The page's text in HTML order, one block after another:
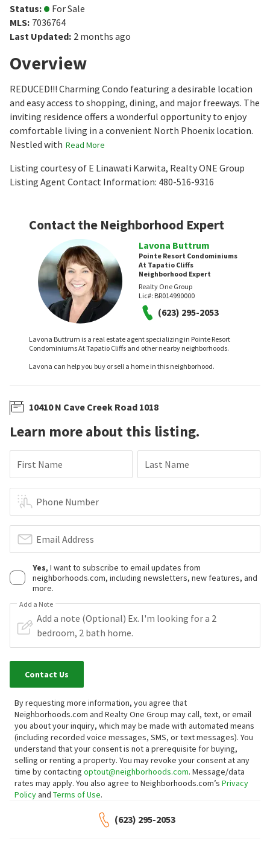
Status:
For Sale
MLS: 7036764
Last Updated: 2 months ago
Overview
REDUCED!!! Charming Condo featuring a desirable location
and easy access to shopping, dining, and major freeways. The
inviting residence offers a wonderful opportunity to enjoy
comfortable living in a convenient North Phoenix location.
Nestled with Read More
Listing courtesy of E Linawati Karwita, Realty ONE Group
Listing Agent Contact Information: 480-516-9316
Contact the Neighborhood Expert
Lavona Buttrum
Pointe Resort Condominiums
At Tapatio Cliffs
Neighborhood Expert
Realty One Group
Lic#: BR014990000
(623) 295-2053
Lavona Buttrum is a real estate agent specializing in Pointe Resort
Condominiums At Tapatio Cliffs and other nearby neighborhoods.
Lavona can help you buy or sell a home in this neighborhood.
10410 N Cave Creek Road 1018
Learn more about this listing.
First Name Last Name
Phone Number
Email Address
Yes, I want to subscribe to email updates from
neighborhoods.com, including newsletters, new features, and
more.
Add a Note
Contact Us
By requesting more information, you agree that
Neighborhoods.com and Realty One Group may call, text, or email
you about your inquiry, which may be made with automated means
(including recorded voice messages, SMS, or text messages). You
understand that your consent is not a prerequisite for buying,
selling or renting a property. You may revoke your consent at any
time by contacting optout@neighborhoods.com. Message/data
rates may apply. You also agree to Neighborhoods.com’s Privacy
Policyand Terms of Use.
(623) 295-2053